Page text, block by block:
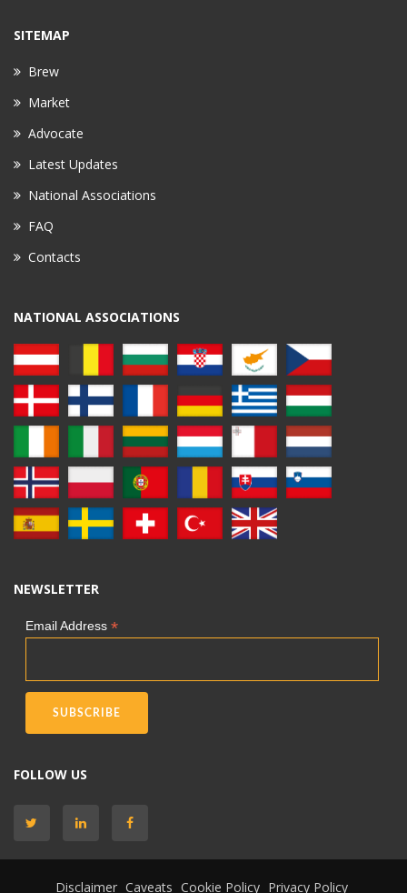
SITEMAP
Brew
Market
Advocate
Latest Updates
National Associations
FAQ
Contacts
NATIONAL ASSOCIATIONS
NEWSLETTER
Email Address *
FOLLOW US
Disclaimer Caveats Cookie Policy Privacy Policy